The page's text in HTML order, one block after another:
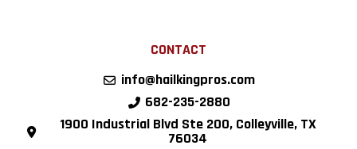
CONTACT
info@hailkingpros.com
682-235-2880
1900 Industrial Blvd Ste 200, Colleyville, TX
76034